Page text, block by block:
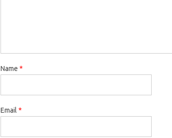
Name *
Email *